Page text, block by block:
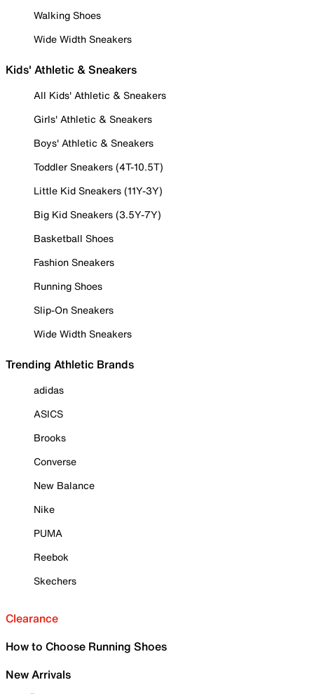
Walking Shoes
Wide Width Sneakers
Kids' Athletic & Sneakers
All Kids' Athletic & Sneakers
Girls' Athletic & Sneakers
Boys' Athletic & Sneakers
Toddler Sneakers (4T-10.5T)
Little Kid Sneakers (11Y-3Y)
Big Kid Sneakers (3.5Y-7Y)
Basketball Shoes
Fashion Sneakers
Running Shoes
Slip-On Sneakers
Wide Width Sneakers
Trending Athletic Brands
adidas
ASICS
Brooks
Converse
New Balance
Nike
PUMA
Reebok
Skechers
Clearance
How to Choose Running Shoes
New Arrivals